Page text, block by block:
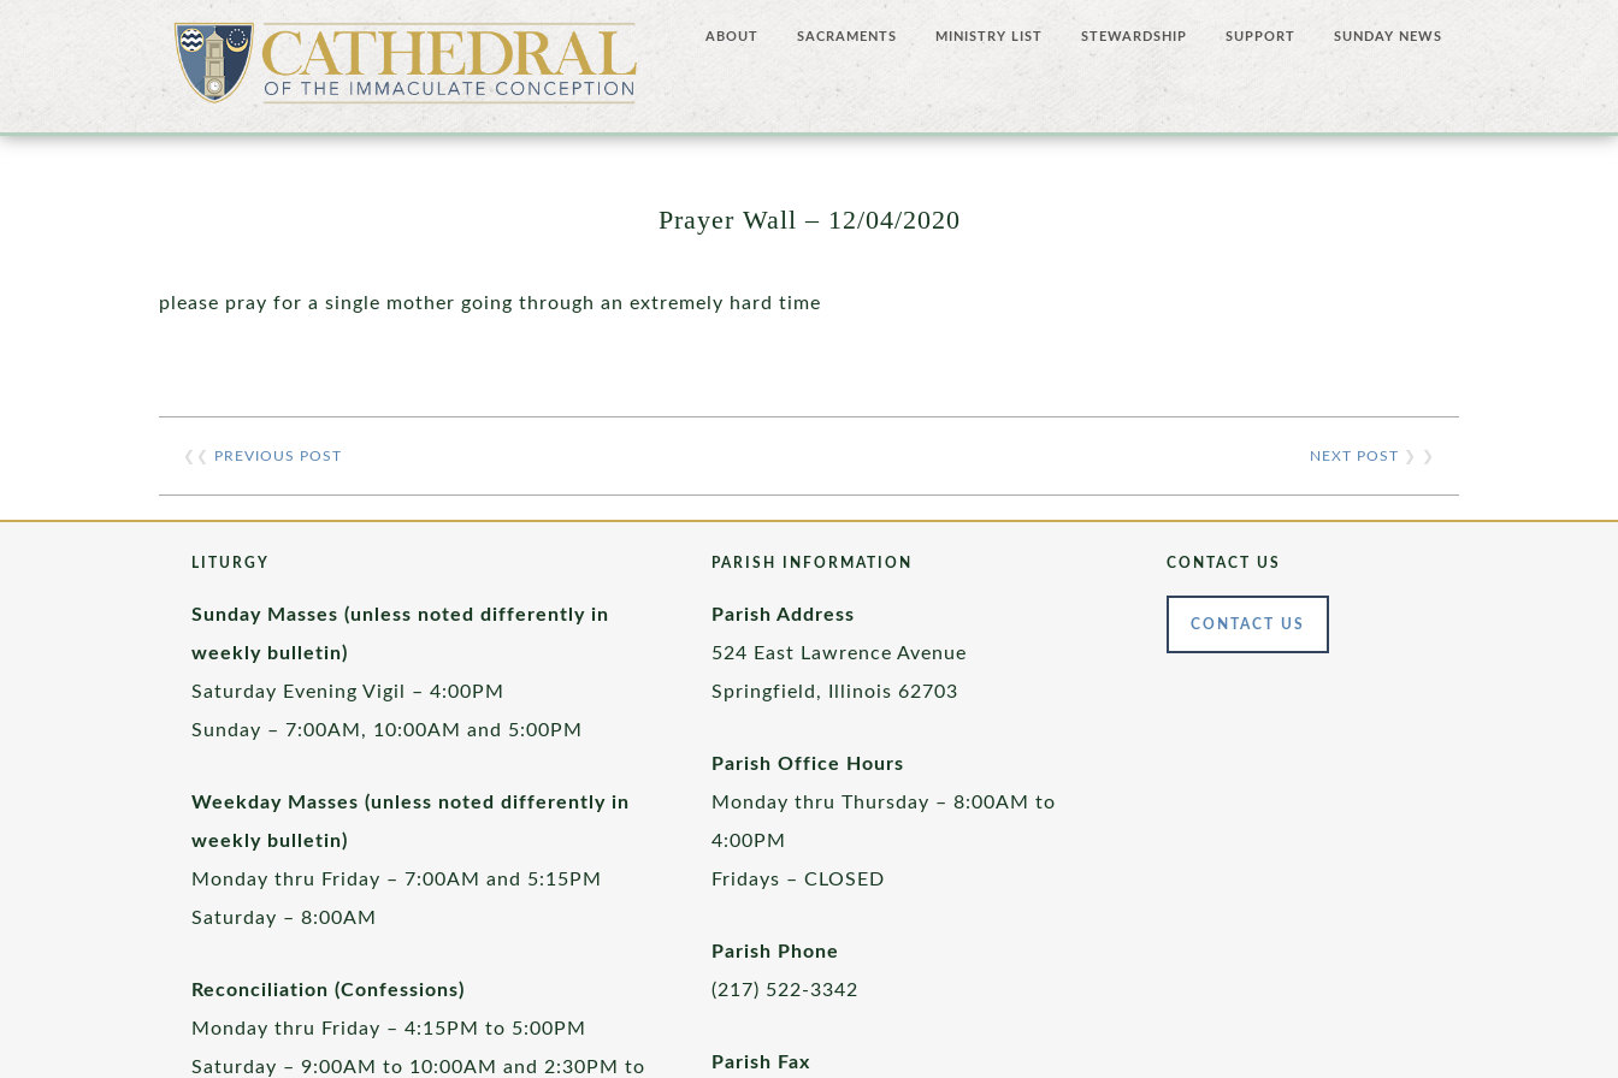
ABOUT SACRAMENTS MINISTRY LIST STEWARDSHIP SUPPORT SUNDAY NEWS
Prayer Wall – 12/04/2020
please pray for a single mother going through an extremely hard time
❮❮ PREVIOUS POST NEXT POST ❯ ❯
LITURGY
Sunday Masses (unless noted differently in
weekly bulletin)
Saturday Evening Vigil – 4:00PM
Sunday – 7:00AM, 10:00AM and 5:00PM
Weekday Masses (unless noted differently in
weekly bulletin)
Monday thru Friday – 7:00AM and 5:15PM
Saturday – 8:00AM
Reconciliation (Confessions)
Monday thru Friday – 4:15PM to 5:00PM
Saturday – 9:00AM to 10:00AM and 2:30PM to
PARISH INFORMATION
Parish Address
524 East Lawrence Avenue
Springfield, Illinois 62703
Parish Office Hours
Monday thru Thursday – 8:00AM to
4:00PM
Fridays – CLOSED
Parish Phone
(217) 522-3342
Parish Fax
CONTACT US
CONTACT US